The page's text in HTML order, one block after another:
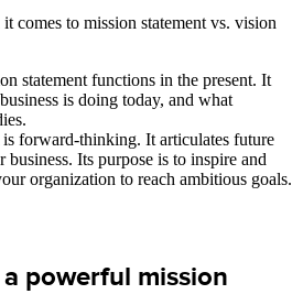
comes to mission statement vs. vision
statement functions in the present. It
is doing today, and what
is forward-thinking. It articulates future
business. Its purpose is to inspire and
organization to reach ambitious goals.
powerful mission